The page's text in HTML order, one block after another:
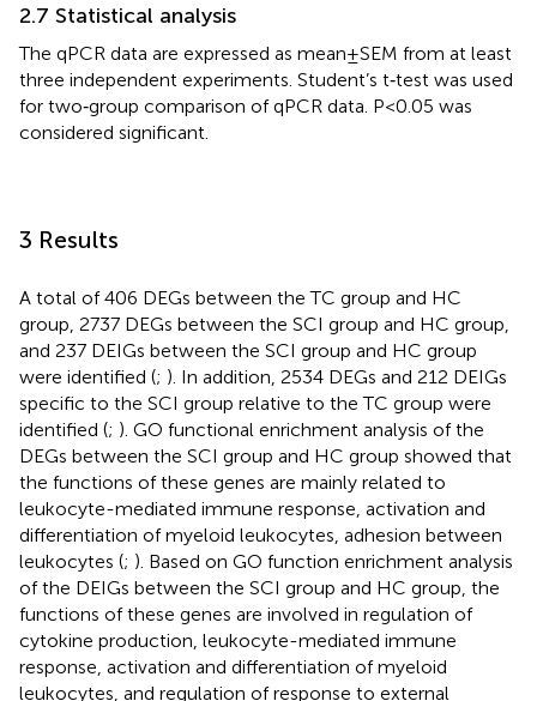
2.7 Statistical analysis
The qPCR data are expressed as mean ± SEM from at least
three independent experiments. Student’s t‐test was used
for two‐group comparison of qPCR data. P < 0.05 was
considered significant.
3 Results
A total of 406 DEGs between the TC group and HC
group, 2737 DEGs between the SCI group and HC group,
and 237 DEIGs between the SCI group and HC group
were identified (; ). In addition, 2534 DEGs and 212 DEIGs
specific to the SCI group relative to the TC group were
identified (; ). GO functional enrichment analysis of the
DEGs between the SCI group and HC group showed that
the functions of these genes are mainly related to
leukocyte-mediated immune response, activation and
differentiation of myeloid leukocytes, adhesion between
leukocytes (; ). Based on GO function enrichment analysis
of the DEIGs between the SCI group and HC group, the
functions of these genes are involved in regulation of
cytokine production, leukocyte-mediated immune
response, activation and differentiation of myeloid
leukocytes, and regulation of response to external